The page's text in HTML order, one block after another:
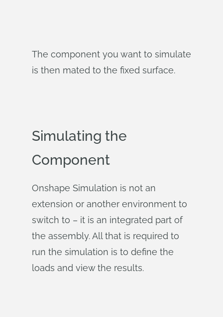
The component you want to simulate
is then mated to the fixed surface.
Simulating the
Component
Onshape Simulation is not an
extension or another environment to
switch to – it is an integrated part of
the assembly. All that is required to
run the simulation is to define the
loads and view the results.